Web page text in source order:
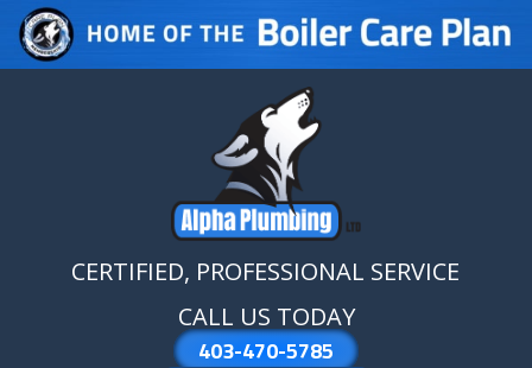
Skip
to
Skip
to
Site
map
CERTIFIED, PROFESSIONAL SERVICE
CALL US TODAY
403-470-5785